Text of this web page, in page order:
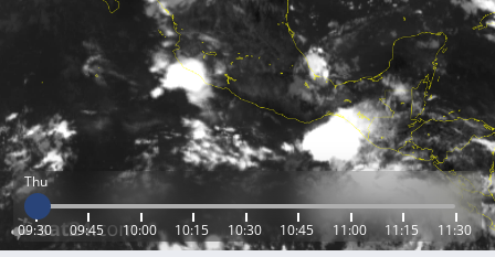
Thu
09:30 09:45 10:00 10:15 10:30 10:45 11:00 11:15 11:30